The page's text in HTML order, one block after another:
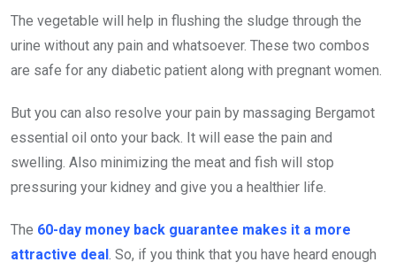
The vegetable will help in flushing the sludge through the
urine without any pain and whatsoever. These two combos
are safe for any diabetic patient along with pregnant women.
But you can also resolve your pain by massaging Bergamot
essential oil onto your back. It will ease the pain and
swelling. Also minimizing the meat and fish will stop
pressuring your kidney and give you a healthier life.
The 60-day money back guarantee makes it a more
attractive deal . So, if you think that you have heard enough